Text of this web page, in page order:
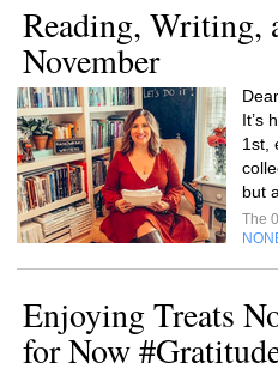
Reading, Writing,
November
It’s
1st,
but
The
Enjoying Treats
for Now